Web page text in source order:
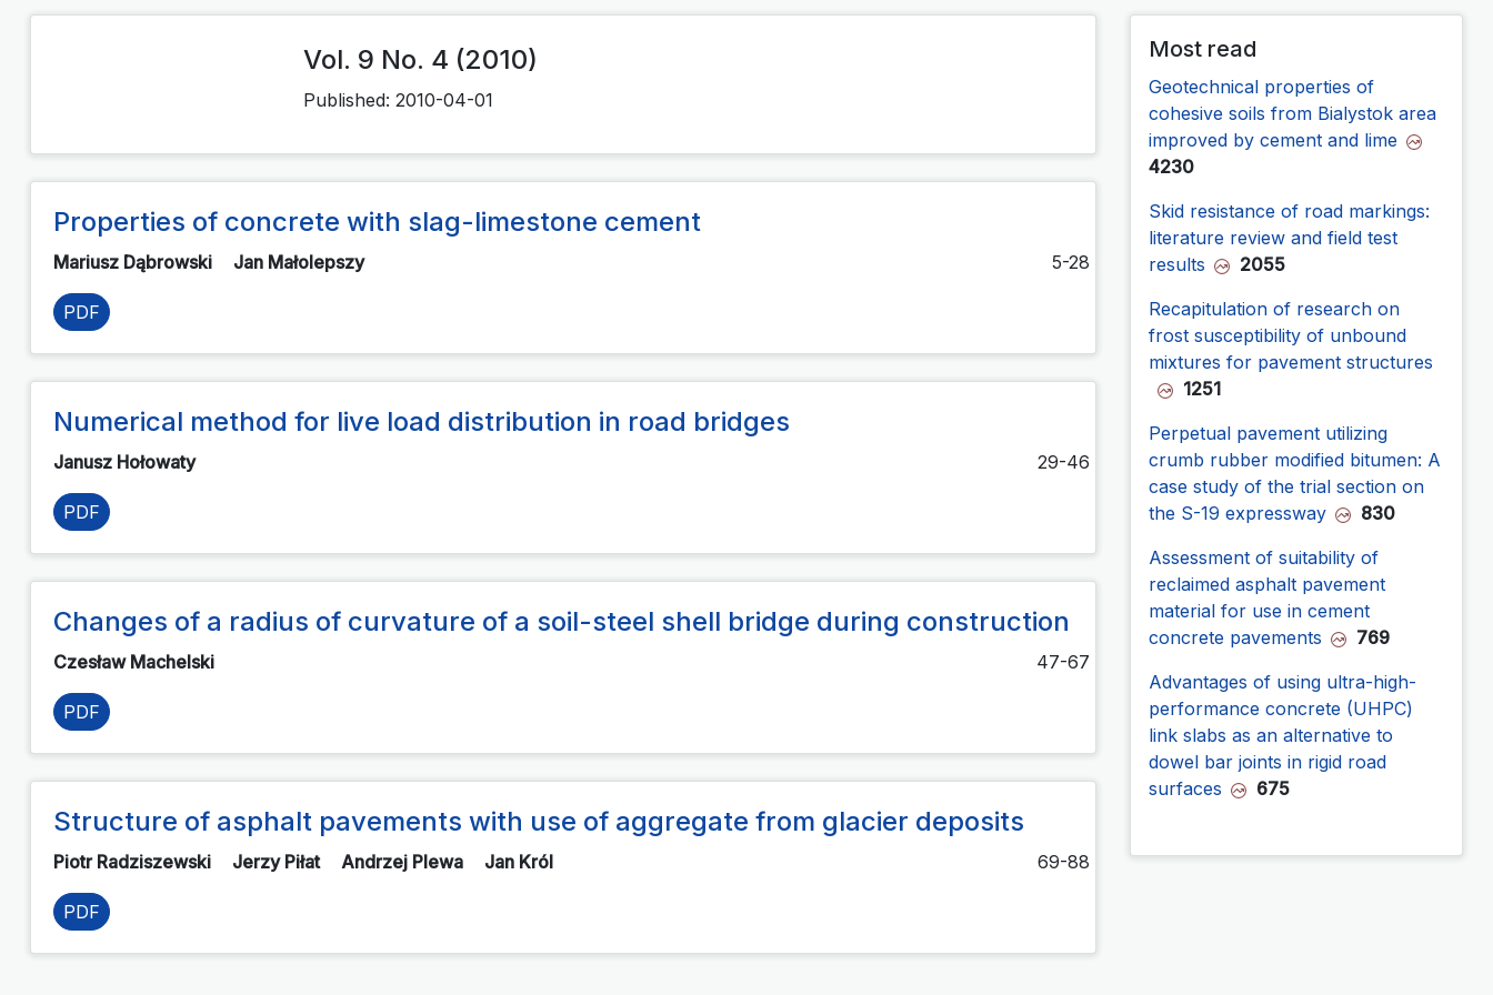
Vol. 9 No. 4 (2010)
Published: 2010-04-01
Properties of concrete with slag-limestone cement
Mariusz Dąbrowski Jan Małolepszy 5-28
PDF
Numerical method for live load distribution in road bridges
Janusz Hołowaty 29-46
PDF
Changes of a radius of curvature of a soil-steel shell bridge during construction
Czesław Machelski 47-67
PDF
Structure of asphalt pavements with use of aggregate from glacier deposits
Piotr Radziszewski Jerzy Piłat Andrzej Plewa Jan Król 69-88
PDF
Most read
Geotechnical properties of
cohesive soils from Bialystok area
improved by cement and lime
4230
Skid resistance of road markings:
literature review and field test
results
2055
Recapitulation of research on
frost susceptibility of unbound
mixtures for pavement structures
1251
Perpetual pavement utilizing
crumb rubber modified bitumen: A
case study of the trial section on
the S-19 expressway
830
Assessment of suitability of
reclaimed asphalt pavement
material for use in cement
concrete pavements
769
Advantages of using ultra-high-
performance concrete (UHPC)
link slabs as an alternative to
dowel bar joints in rigid road
surfaces
675